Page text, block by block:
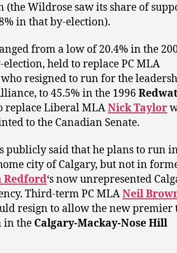
(the Wildrose saw its share of
in that by-election).
from a low of 20.4% in the
election, held to replace PC MLA
resigned to run for the
to 45.5% in the 1996
replace Liberal MLANick Taylor
to the Canadian Senate.
publicly said that he plans to run
city of Calgary, but not in
Redford‘s now unrepresented
Third-term PC MLANeil
resign to allow the new premier
in the Calgary-Mackay-Nose Hill